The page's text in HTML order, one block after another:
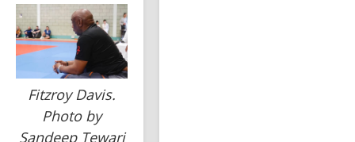
Fitzroy Davis.
Photo by
Sandeep Tewari